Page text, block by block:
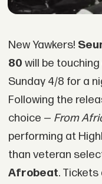
New Yawkers!
80 will be
Sunday 4/8 for a
Following the
choice — From
performing at
than veteran
Afrobeat. Tickets